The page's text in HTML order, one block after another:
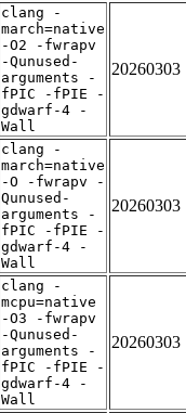
clang -
march=native
-O2 -fwrapv
-Qunused-
arguments -
fPIC -fPIE -
gdwarf-4 -
Wall
20260303
clang -
march=native
-O -fwrapv -
Qunused-
arguments -
fPIC -fPIE -
gdwarf-4 -
Wall
20260303
clang -
mcpu=native
-O3 -fwrapv
-Qunused-
arguments -
fPIC -fPIE -
gdwarf-4 -
Wall
20260303